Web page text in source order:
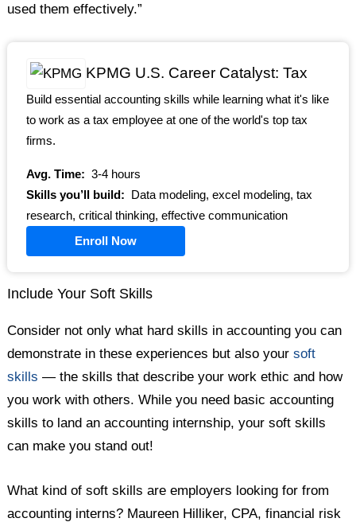
used them effectively.”
KPMG U.S. Career Catalyst: Tax
Build essential accounting skills while learning what it's like
to work as a tax employee at one of the world's top tax
firms.
Avg. Time: 3-4 hours
Skills you’ll build:
Data modeling, excel modeling, tax
research, critical thinking, effective communication
Enroll Now
Include Your Soft Skills
Consider not only what hard skills in accounting you can
demonstrate in these experiences but also yoursoft
skills — the skills that describe your work ethic and how
you work with others. While you need basic accounting
skills to land an accounting internship, your soft skills
can make you stand out!
What kind of soft skills are employers looking for from
accounting interns? Maureen Hilliker, CPA, financial risk